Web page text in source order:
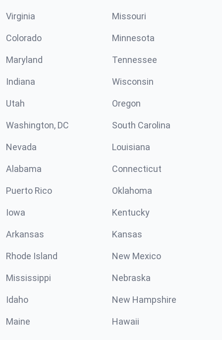
Virginia Missouri
Colorado Minnesota
Maryland Tennessee
Indiana Wisconsin
Utah Oregon
Washington, DC South Carolina
Nevada Louisiana
Alabama Connecticut
Puerto Rico Oklahoma
Iowa Kentucky
Arkansas Kansas
Rhode Island New Mexico
Mississippi Nebraska
Idaho New Hampshire
Maine Hawaii